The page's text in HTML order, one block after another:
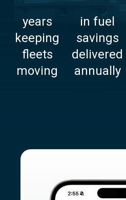
years
keeping
fleets
moving
in fuel
savings
delivered
annually